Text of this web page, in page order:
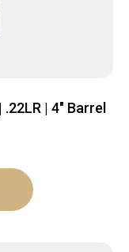
| 4″ Barrel